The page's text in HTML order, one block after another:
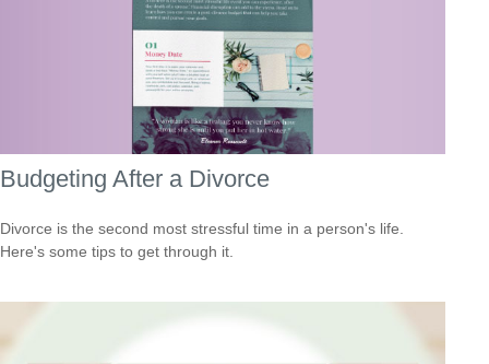
Budgeting After a Divorce
Divorce is the second most stressful time in a person's life.
Here's some tips to get through it.